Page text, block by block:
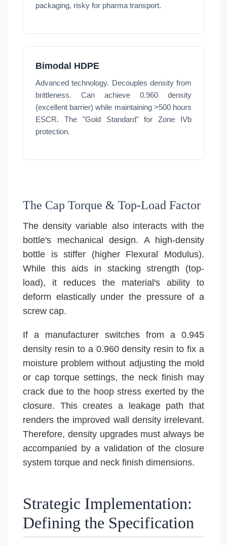
packaging, risky for pharma transport.
Bimodal HDPE
Advanced technology. Decouples density from
brittleness. Can achieve 0.960 density
(excellent barrier) while maintaining >500 hours
ESCR. The "Gold Standard" for Zone IVb
protection.
The Cap Torque & Top-Load Factor
The density variable also interacts with the
bottle's mechanical design. A high-density
bottle is stiffer (higher Flexural Modulus).
While this aids in stacking strength (top-
load), it reduces the material's ability to
deform elastically under the pressure of a
screw cap.
If a manufacturer switches from a 0.945
density resin to a 0.960 density resin to fix a
moisture problem without adjusting the mold
or cap torque settings, the neck finish may
crack due to the hoop stress exerted by the
closure. This creates a leakage path that
renders the improved wall density irrelevant.
Therefore, density upgrades must always be
accompanied by a validation of the closure
system torque and neck finish dimensions.
Strategic Implementation:
Defining the Specification